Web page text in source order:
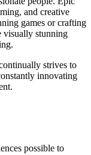
and creative
games or crafting
visually stunning
strives to
innovating
possible to